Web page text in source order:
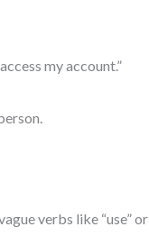
my account.”
verbs like “use” or